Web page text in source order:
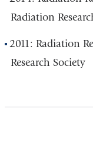
Radiation
2011: Radiation
Research Society